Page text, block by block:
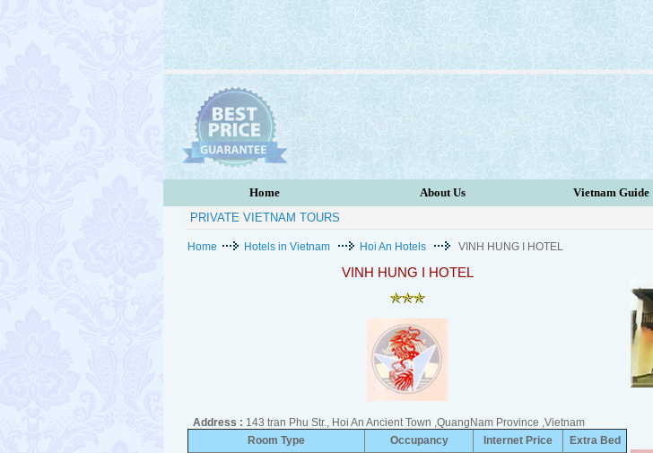
Home About Us Vietnam Guide
PRIVATE VIETNAM TOURS
Home Hotels in Vietnam Hoi An Hotels VINH HUNG I HOTEL
VINH HUNG I HOTEL
Address : 143 tran Phu Str., Hoi An Ancient Town ,QuangNam Province ,Vietnam
Room Type
Occupancy Internet Price
Extra Bed